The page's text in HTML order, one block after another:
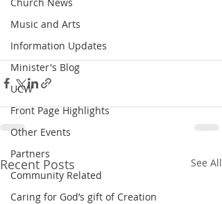
Music and Arts
Information Updates
Minister's Blog
UCW
Front Page Highlights
Other Events
Partners
Community Related
Caring for God’s gift of Creation
Recent Posts See All